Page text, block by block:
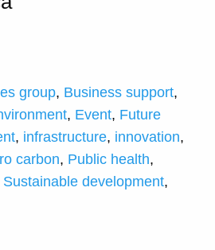
group, Business support,
, Event, Future
, infrastructure, innovation,
carbon, Public health,
Sustainable development,